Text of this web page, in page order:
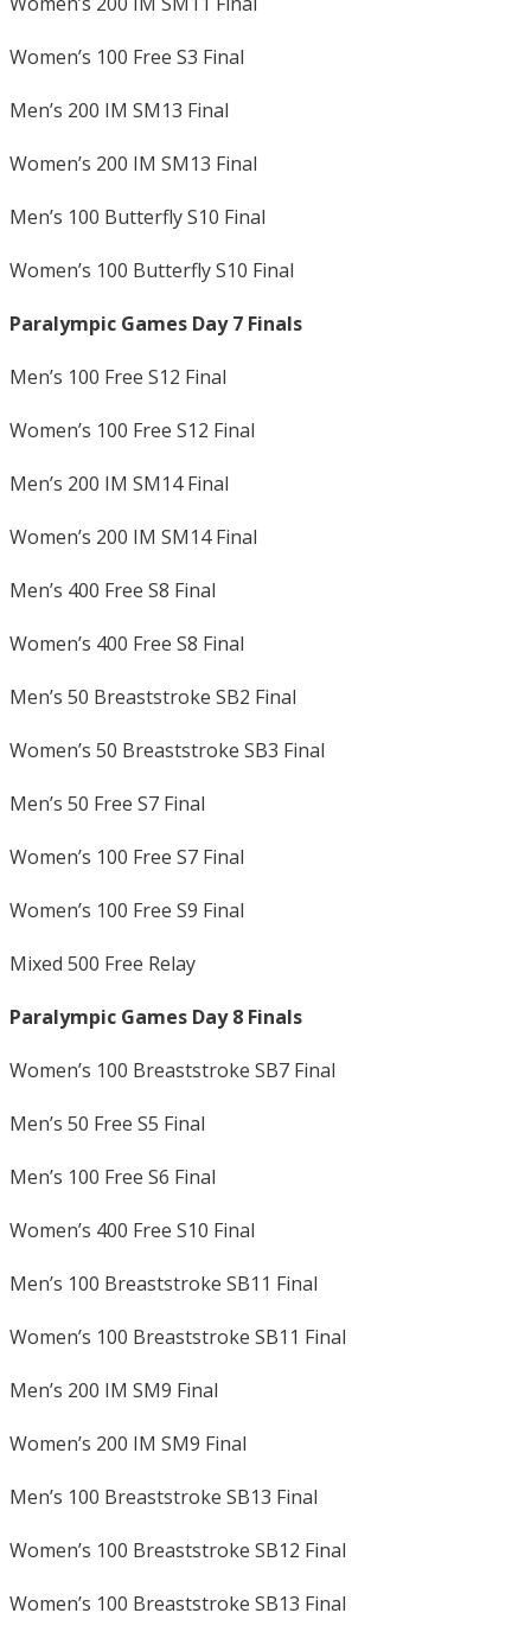
Women’s 100 Free S3 Final
Men’s 200 IM SM13 Final
Women’s 200 IM SM13 Final
Men’s 100 Butterfly S10 Final
Women’s 100 Butterfly S10 Final
Paralympic Games Day 7 Finals
Men’s 100 Free S12 Final
Women’s 100 Free S12 Final
Men’s 200 IM SM14 Final
Women’s 200 IM SM14 Final
Men’s 400 Free S8 Final
Women’s 400 Free S8 Final
Men’s 50 Breaststroke SB2 Final
Women’s 50 Breaststroke SB3 Final
Men’s 50 Free S7 Final
Women’s 100 Free S7 Final
Women’s 100 Free S9 Final
Mixed 500 Free Relay
Paralympic Games Day 8 Finals
Women’s 100 Breaststroke SB7 Final
Men’s 50 Free S5 Final
Men’s 100 Free S6 Final
Women’s 400 Free S10 Final
Men’s 100 Breaststroke SB11 Final
Women’s 100 Breaststroke SB11 Final
Men’s 200 IM SM9 Final
Women’s 200 IM SM9 Final
Men’s 100 Breaststroke SB13 Final
Women’s 100 Breaststroke SB12 Final
Women’s 100 Breaststroke SB13 Final